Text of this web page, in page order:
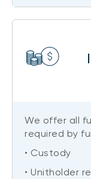
We offer all
required by
• Custody
• Unitholder